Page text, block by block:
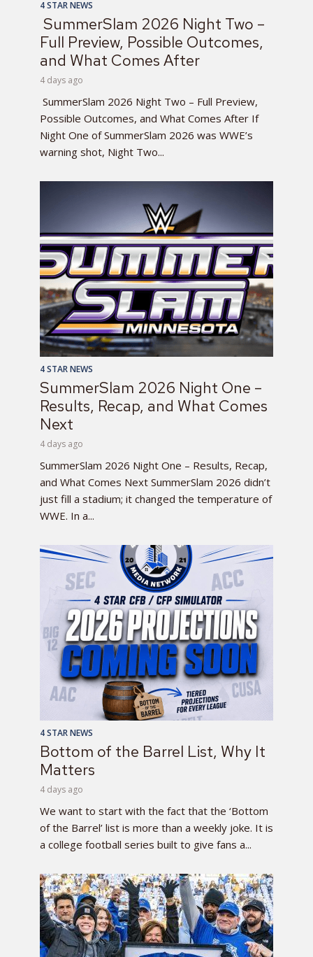
4 STAR NEWS
SummerSlam 2026 Night Two –
Full Preview, Possible Outcomes,
and What Comes After
4 days ago
SummerSlam 2026 Night Two – Full Preview,
Possible Outcomes, and What Comes After If
Night One of SummerSlam 2026 was WWE’s
warning shot, Night Two...
4 STAR NEWS
SummerSlam 2026 Night One –
Results, Recap, and What Comes
Next
4 days ago
SummerSlam 2026 Night One – Results, Recap,
and What Comes Next SummerSlam 2026 didn’t
just fill a stadium; it changed the temperature of
WWE. In a...
4 STAR NEWS
Bottom of the Barrel List, Why It
Matters
4 days ago
We want to start with the fact that the ‘Bottom
of the Barrel’ list is more than a weekly joke. It is
a college football series built to give fans a...